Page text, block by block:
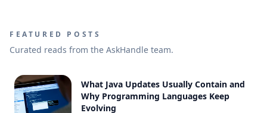
FEATURED POSTS
Curated reads from the AskHandle team.
What Java Updates Usually Contain and
Why Programming Languages Keep
Evolving